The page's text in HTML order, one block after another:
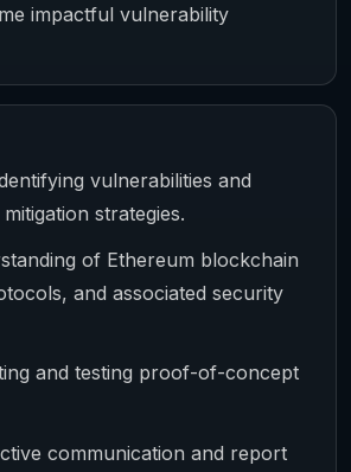
impactful vulnerability
vulnerabilities and
strategies.
of Ethereum blockchain
and associated security
and testing proof-of-concept
communication and report